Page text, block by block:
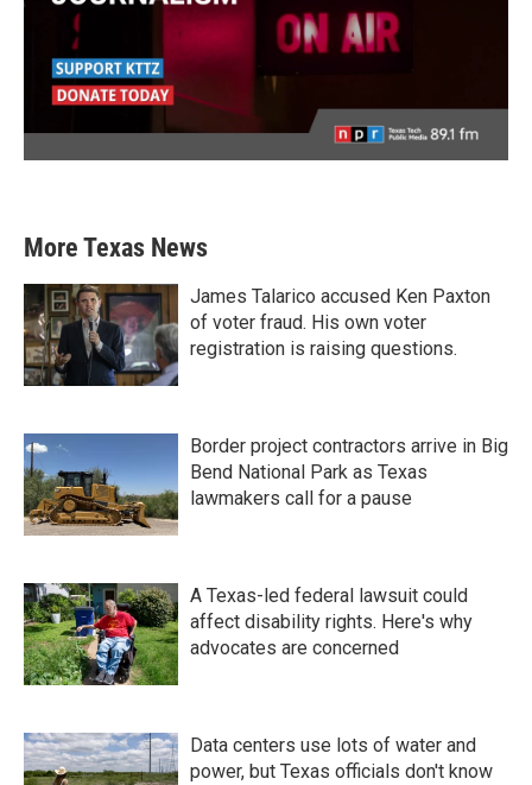
More Texas News
James Talarico accused Ken Paxton
of voter fraud. His own voter
registration is raising questions.
Border project contractors arrive in Big
Bend National Park as Texas
lawmakers call for a pause
A Texas-led federal lawsuit could
affect disability rights. Here's why
advocates are concerned
Data centers use lots of water and
power, but Texas officials don't know